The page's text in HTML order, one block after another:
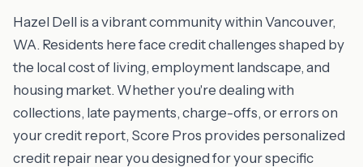
Hazel Dell is a vibrant community within Vancouver,
WA. Residents here face credit challenges shaped by
the local cost of living, employment landscape, and
housing market. Whether you're dealing with
collections, late payments, charge-offs, or errors on
your credit report, Score Pros provides personalized
credit repair near you designed for your specific